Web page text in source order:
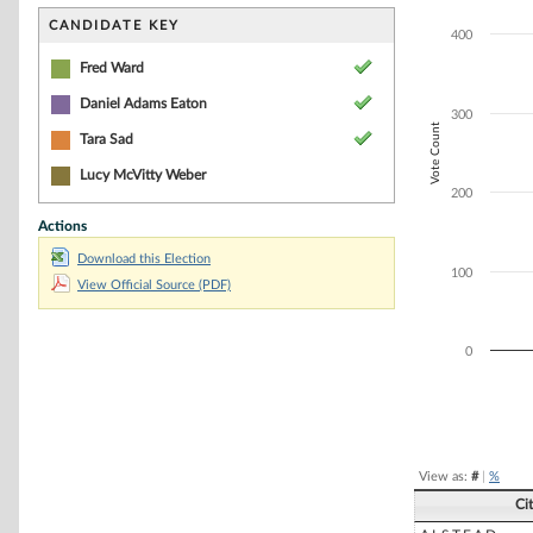
CANDIDATE KEY
Fred Ward
Daniel Adams Eaton
Tara Sad
Lucy McVitty Weber
Actions
Download this Election
View Official Source (PDF)
The chart has
The chart has
Vote Count
0
100
200
300
400
View as: #| %